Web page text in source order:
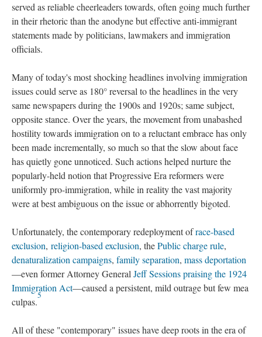
served as reliable cheerleaders towards, often going much further
in their rhetoric than the anodyne but effective anti-immigrant
statements made by politicians, lawmakers and immigration
officials.
Many of today's most shocking headlines involving immigration
issues could serve as 180° reversal to the headlines in the very
same newspapers during the 1900s and 1920s; same subject,
opposite stance. Over the years, the movement from unabashed
hostility towards immigration on to a reluctant embrace has only
been made incrementally, so much so that the slow about face
has quietly gone unnoticed. Such actions helped nurture the
popularly-held notion that Progressive Era reformers were
uniformly pro-immigration, while in reality the vast majority
were at best ambiguous on the issue or abhorrently bigoted.
Unfortunately, the contemporary redeployment ofrace-based
exclusion, religion-based exclusion, thePublic charge rule,
denaturalization campaigns, family separation, mass deportation
—even former Attorney General Jeff Sessions praising the 1924
Immigration Act—caused a persistent, mild outrage but few mea
culpas.
5
All of these "contemporary" issues have deep roots in the era of